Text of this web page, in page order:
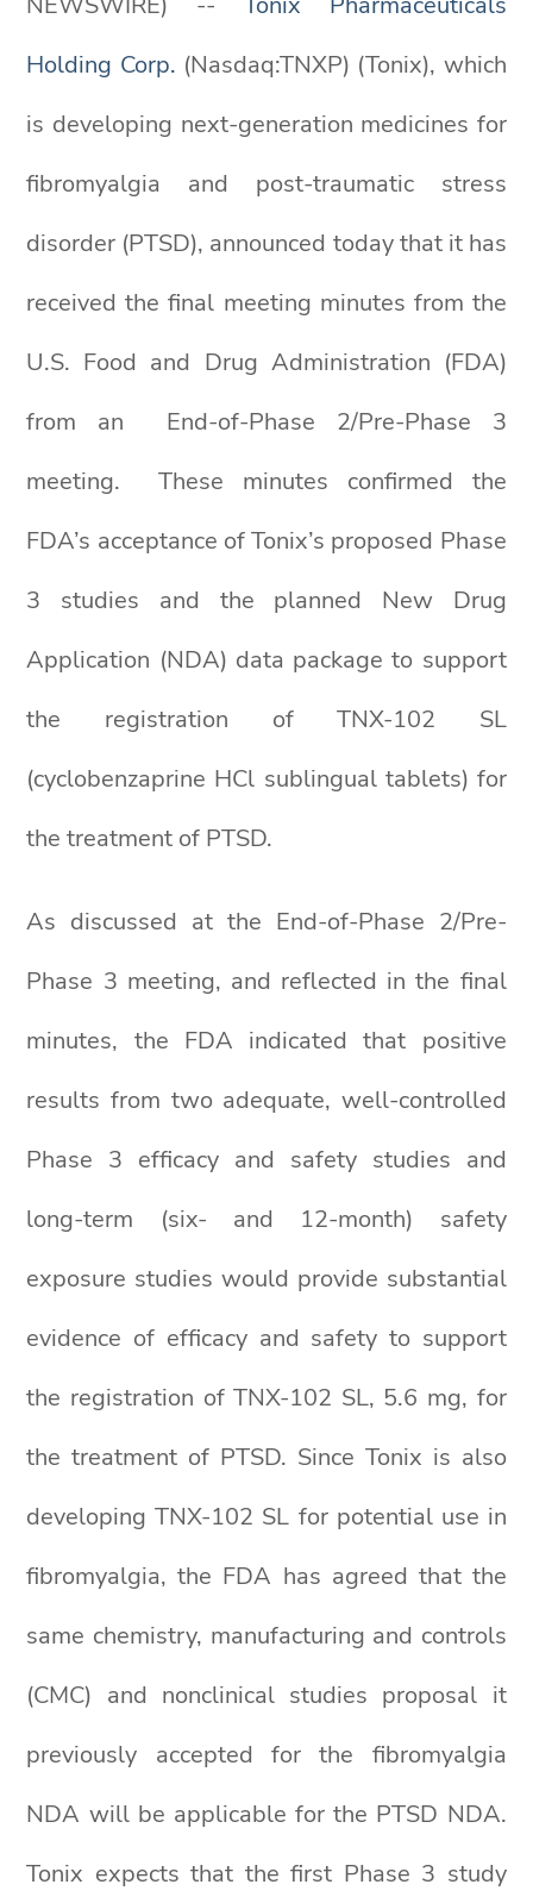
Holding Corp. (Nasdaq:TNXP) (Tonix), which
is developing next-generation medicines for
fibromyalgia and post-traumatic stress
disorder (PTSD), announced today that it has
received the final meeting minutes from the
U.S. Food and Drug Administration (FDA)
from an End-of-Phase 2/Pre-Phase 3
meeting. These minutes confirmed the
FDA’s acceptance of Tonix’s proposed Phase
3 studies and the planned New Drug
Application (NDA) data package to support
the registration of TNX-102 SL
(cyclobenzaprine HCl sublingual tablets) for
the treatment of PTSD.
As discussed at the End-of-Phase 2/Pre-
Phase 3 meeting, and reflected in the final
minutes, the FDA indicated that positive
results from two adequate, well-controlled
Phase 3 efficacy and safety studies and
long-term (six- and 12-month) safety
exposure studies would provide substantial
evidence of efficacy and safety to support
the registration of TNX-102 SL, 5.6 mg, for
the treatment of PTSD. Since Tonix is also
developing TNX-102 SL for potential use in
fibromyalgia, the FDA has agreed that the
same chemistry, manufacturing and controls
(CMC) and nonclinical studies proposal it
previously accepted for the fibromyalgia
NDA will be applicable for the PTSD NDA.
Tonix expects that the first Phase 3 study